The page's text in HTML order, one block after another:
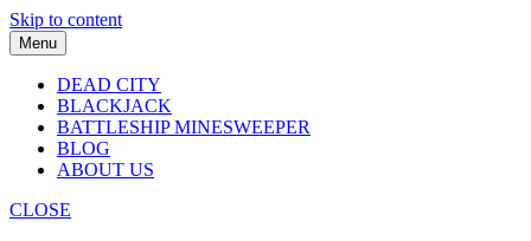
Skip to content
Menu
DEAD CITY
BLACKJACK
BATTLESHIP MINESWEEPER
BLOG
ABOUT US
CLOSE